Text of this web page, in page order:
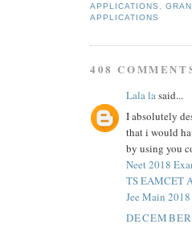
APPLICATIONS
,
APPLICATIONS
408
Lala la said...
I absolutely
that i would
by using you
Neet 2018
TS EAMCET
Jee Main 2018